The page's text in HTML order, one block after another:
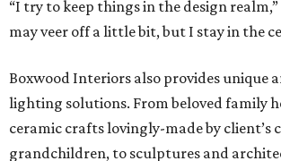
“I try to keep things in the design realm,”
may veer off a little bit, but I stay in the
Boxwood Interiors also provides unique
lighting solutions. From beloved family
ceramic crafts lovingly-made by client’s
grandchildren, to sculptures and